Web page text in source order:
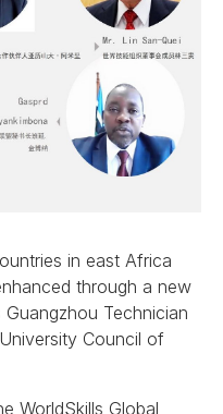
in east Africa
through a new
Guangzhou Technician
Council of
WorldSkills Global